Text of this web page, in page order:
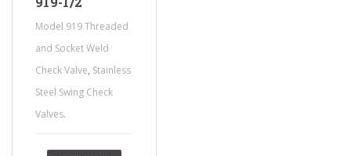
Model 919 Threaded
and Socket Weld
Check Valve, Stainless
Steel Swing Check
Valves.